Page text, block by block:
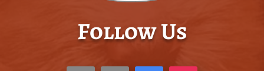
Follow Us